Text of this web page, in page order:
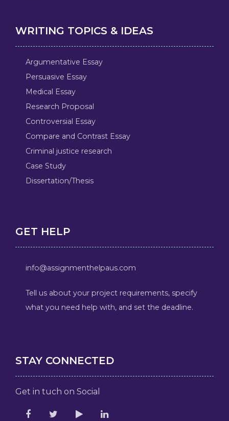
WRITING TOPICS & IDEAS
Argumentative Essay
Persuasive Essay
Medical Essay
Research Proposal
Controversial Essay
Compare and Contrast Essay
Criminal justice research
Case Study
Dissertation/Thesis
GET HELP
info@assignmenthelpaus.com
Tell us about your project requirements, specify
what you need help with, and set the deadline.
STAY CONNECTED
Get in tuch on Social